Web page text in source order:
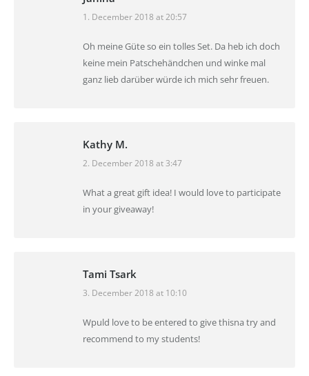
says:
1. December 2018 at 20:57
Oh meine Güte so ein tolles Set. Da heb ich doch
keine mein Patschehändchen und winke mal
ganz lieb darüber würde ich mich sehr freuen.
Kathy M.
says:
2. December 2018 at 3:47
What a great gift idea! I would love to participate
in your giveaway!
Tami Tsark
says:
3. December 2018 at 10:10
Wpuld love to be entered to give thisna try and
recommend to my students!